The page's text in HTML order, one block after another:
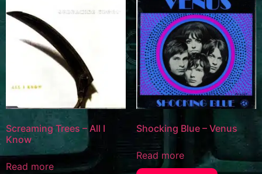
Screaming Trees – All I
Know
Read more
Shocking Blue – Venus
Read more